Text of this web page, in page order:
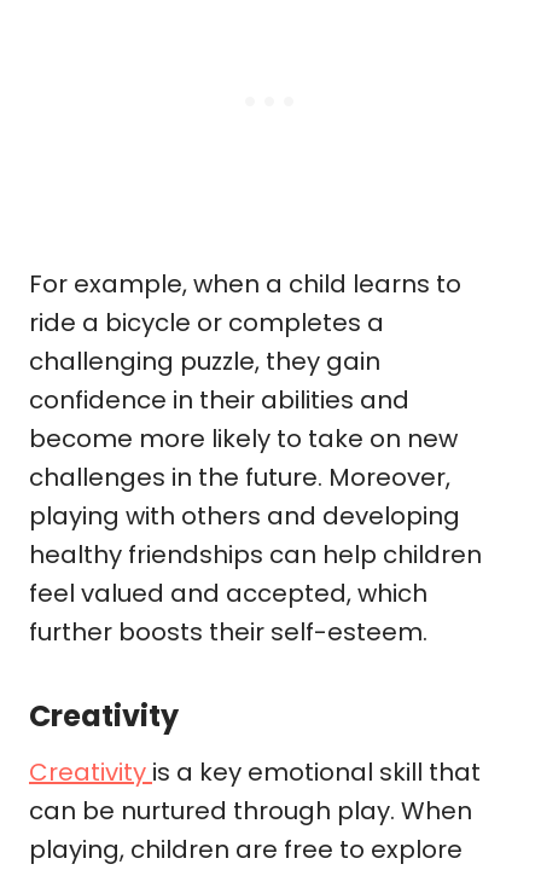
For example, when a child learns to
ride a bicycle or completes a
challenging puzzle, they gain
confidence in their abilities and
become more likely to take on new
challenges in the future. Moreover,
playing with others and developing
healthy friendships can help children
feel valued and accepted, which
further boosts their self-esteem.
Creativity
Creativity is a key emotional skill that
can be nurtured through play. When
playing, children are free to explore